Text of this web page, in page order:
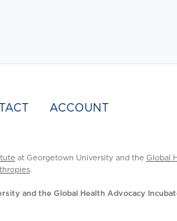
ACCOUNT
at Georgetown University and the Global
.
and the Global Health Advocacy